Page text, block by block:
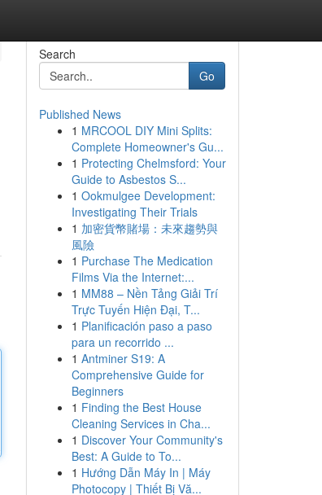
Search
Go
Published News
1 MRCOOL DIY Mini Splits:
Complete Homeowner's Gu...
1 Protecting Chelmsford: Your
Guide to Asbestos S...
1 Ookmulgee Development:
Investigating Their Trials
1 加密貨幣賭場：未來趨勢與
風險
1 Purchase The Medication
Films Via the Internet:...
1 MM88 – Nền Tảng Giải Trí
Trực Tuyến Hiện Đại, T...
1 Planificación paso a paso
para un recorrido ...
1 Antminer S19: A
Comprehensive Guide for
Beginners
1 Finding the Best House
Cleaning Services in Cha...
1 Discover Your Community's
Best: A Guide to To...
1 Hướng Dẫn Máy In | Máy
Photocopy | Thiết Bị Vă...